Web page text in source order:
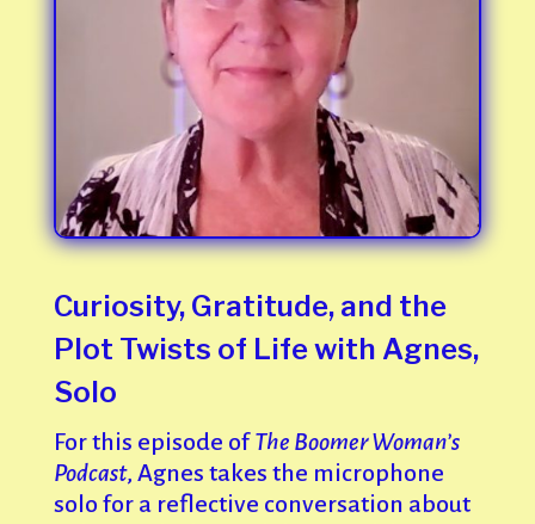
Curiosity, Gratitude, and the
Plot Twists of Life with Agnes,
Solo
For this episode ofThe Boomer Woman’s
Podcast, Agnes takes the microphone
solo for a reflective conversation about